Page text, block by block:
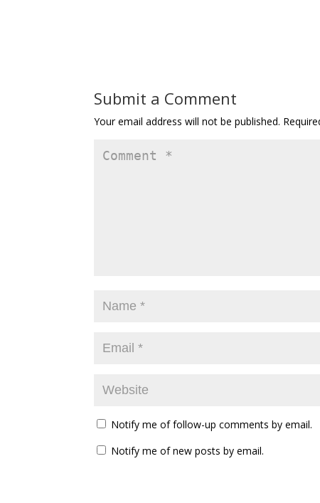
Submit a Comment
Your email address will not be published.
Notify me of follow-up comments by email.
Notify me of new posts by email.